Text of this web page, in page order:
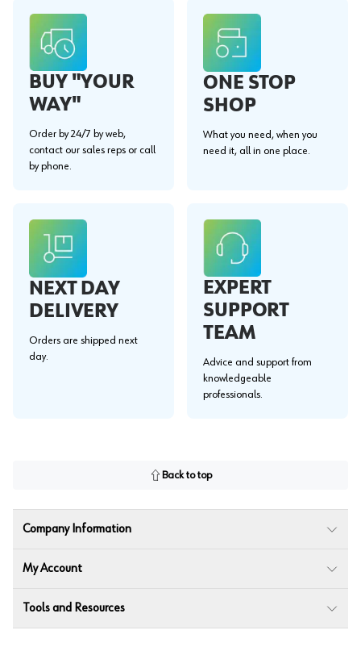
BUY "YOUR
WAY"
Order by 24/7 by web,
contact our sales reps or call
by phone.
ONE STOP
SHOP
What you need, when you
need it, all in one place.
NEXT DAY
DELIVERY
Orders are shipped next
day.
EXPERT
SUPPORT
TEAM
Advice and support from
knowledgeable
professionals.
Back to top
Company Information
My Account
Tools and Resources